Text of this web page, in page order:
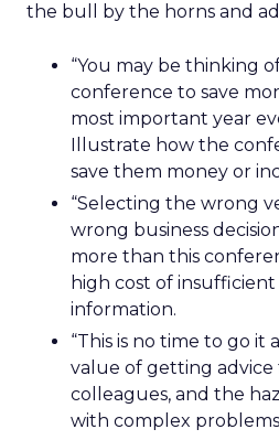
the bull by the horns and
“You may be thinking
conference to save
most important year
Illustrate how the
save them money or
“Selecting the wrong
wrong business
more than this
high cost of
information.
“This is no time to go it
value of getting advice
colleagues, and the
with complex